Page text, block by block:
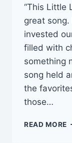
“This Little
great song.
invested
filled with
something
song held
the
those…
READ MORE